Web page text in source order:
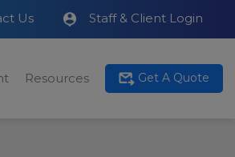
Us Staff & Client Login
Resources Get A Quote